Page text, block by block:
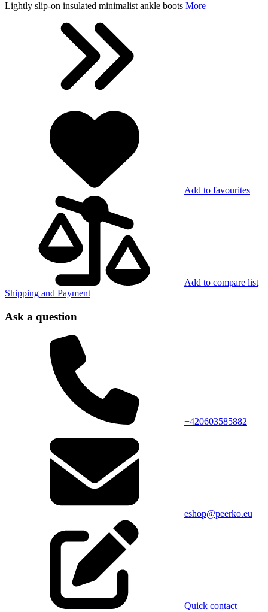
Lightly slip-on insulated minimalist ankle boots More
Add to favourites
Add to compare list
Shipping and Payment
Ask a question
+420603585882
eshop@peerko.eu
Quick contact